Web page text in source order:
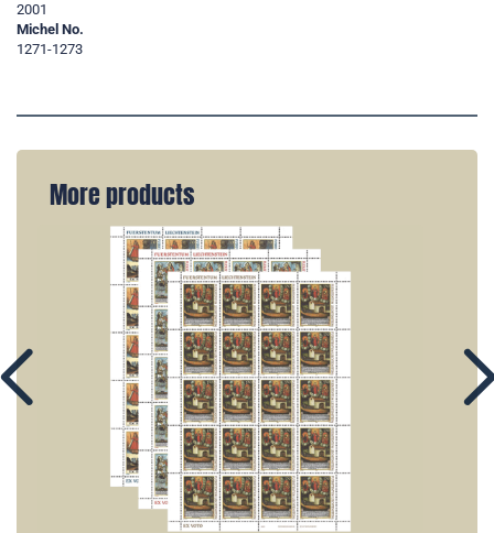
2001
Michel No.
1271-1273
More products